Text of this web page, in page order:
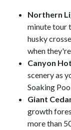
Northern
minute tour
husky
when
Canyon
scenery as
Soaking
Giant
growth
more than